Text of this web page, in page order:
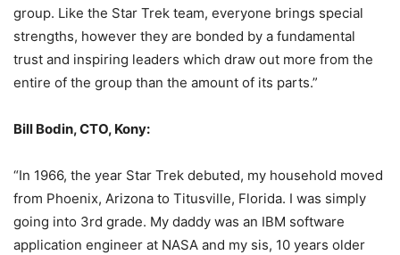
group. Like the Star Trek team, everyone brings special
strengths, however they are bonded by a fundamental
trust and inspiring leaders which draw out more from the
entire of the group than the amount of its parts.”
Bill Bodin, CTO, Kony:
“In 1966, the year Star Trek debuted, my household moved
from Phoenix, Arizona to Titusville, Florida. I was simply
going into 3rd grade. My daddy was an IBM software
application engineer at NASA and my sis, 10 years older